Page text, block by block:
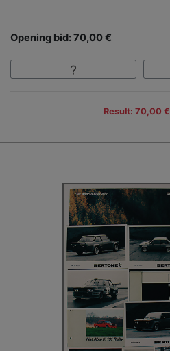
Opening bid: 70,00 €
Result: 70,00 €